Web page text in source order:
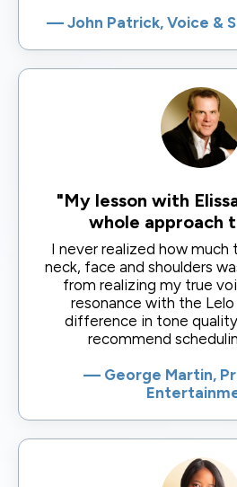
— John Patrick, Voice &
"My lesson with
whole approach
I never realized how much
neck, face and shoulders
from realizing my true
resonance with the
difference in tone
recommend
— George Martin,